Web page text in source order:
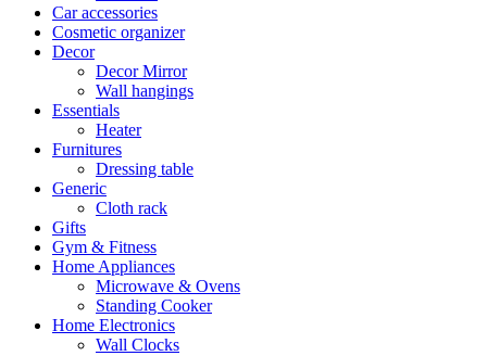
Car accessories
Cosmetic organizer
Decor
Decor Mirror
Wall hangings
Essentials
Heater
Furnitures
Dressing table
Generic
Cloth rack
Gifts
Gym & Fitness
Home Appliances
Microwave & Ovens
Standing Cooker
Home Electronics
Wall Clocks